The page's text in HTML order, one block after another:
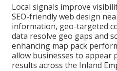
Local signals improve
SEO-friendly web design
information, geo-targeted
data resolve geo gaps and
enhancing map pack
allow businesses to appear
results across the Inland